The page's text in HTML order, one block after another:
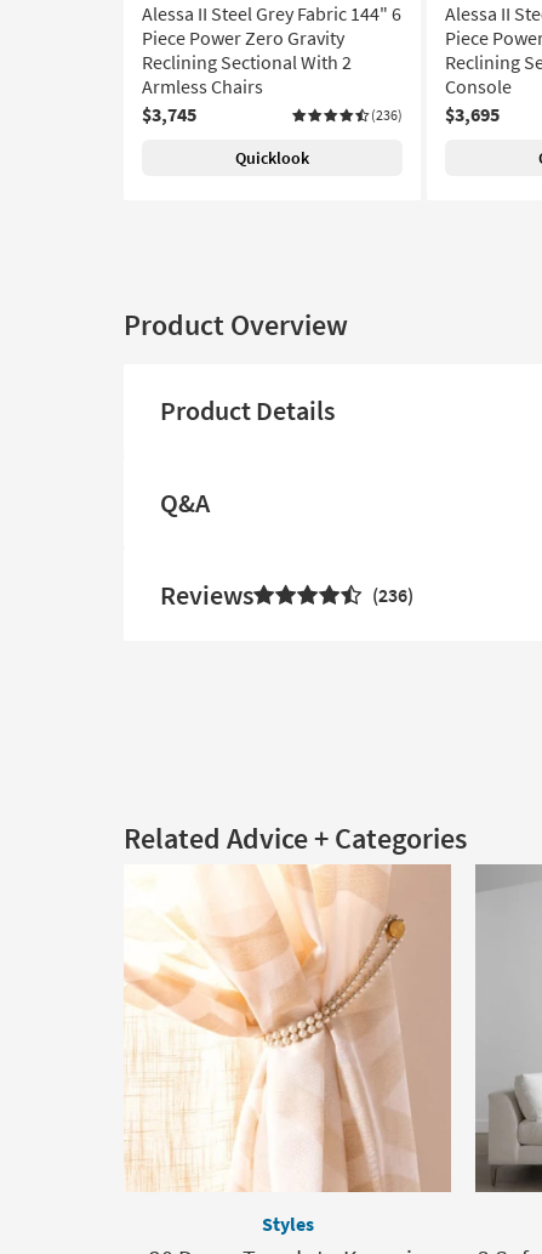
Alessa II Steel Grey Fabric 144" 6
Piece Power Zero Gravity
Reclining Sectional With 2
Armless Chairs
$3,745
(236)
Quicklook
Alessa II
Piece
Reclining
Console
$3,695
Product Overview
Product Details
Q&A
Reviews 236
Related Advice + Categories
Styles